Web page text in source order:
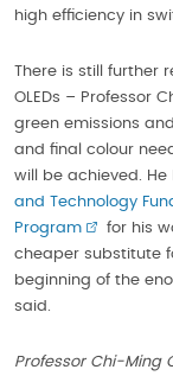
high efficiency in
There is still further
OLEDs – Professor
green emissions
and final colour
will be achieved.
and Technology
Program
for his
cheaper substitute
beginning of the
said.
Professor Chi-Ming